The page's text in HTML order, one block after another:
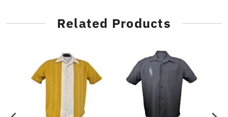
Related Products